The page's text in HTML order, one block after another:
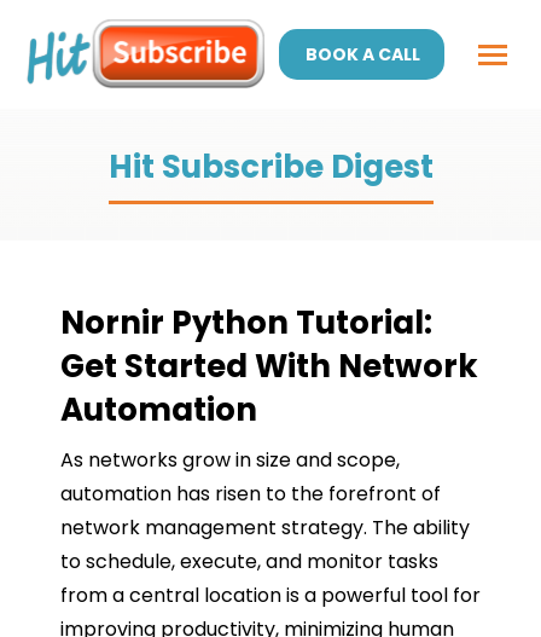
BOOK A CALL
Hit Subscribe Digest
Nornir Python Tutorial:
Get Started With Network
Automation
As networks grow in size and scope,
automation has risen to the forefront of
network management strategy. The ability
to schedule, execute, and monitor tasks
from a central location is a powerful tool for
improving productivity, minimizing human